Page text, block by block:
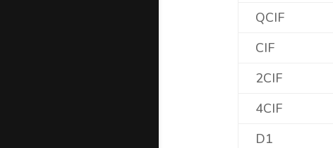
QCIF
CIF
2CIF
4CIF
D1